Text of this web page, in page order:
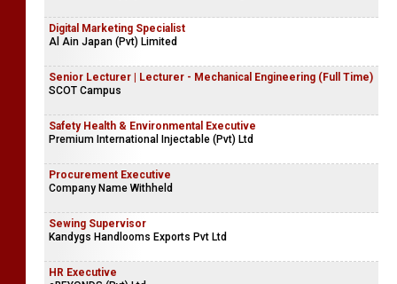
Digital Marketing Specialist
Al Ain Japan (Pvt) Limited
Senior Lecturer | Lecturer - Mechanical Engineering (Full Time)
SCOT Campus
Safety Health & Environmental Executive
Premium International Injectable (Pvt) Ltd
Procurement Executive
Company Name Withheld
Sewing Supervisor
Kandygs Handlooms Exports Pvt Ltd
HR Executive